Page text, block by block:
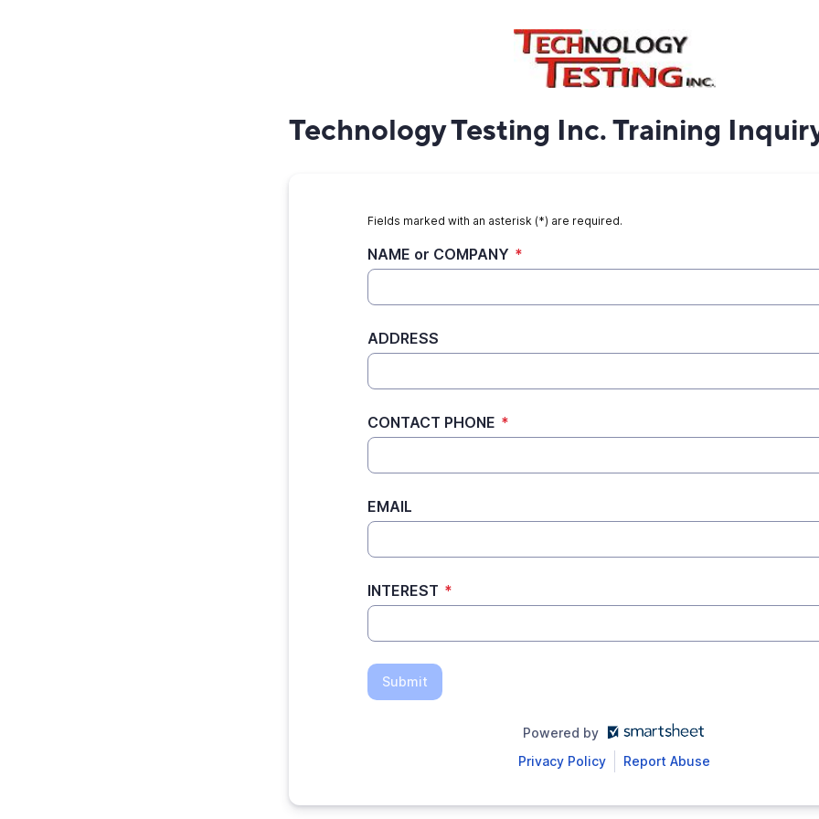
Technology Testing Inc. Training
Fields marked with an asterisk (*) are required.
NAME or COMPANY *
ADDRESS
CONTACT PHONE *
EMAIL
INTEREST *
Submit
Powered by
Privacy Policy
Report Abuse